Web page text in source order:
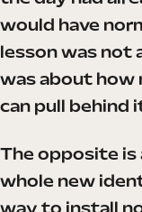
would have
lesson was not
was about how
can pull behind
The opposite is
whole new